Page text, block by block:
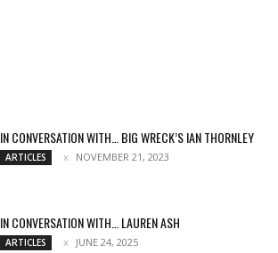
IN CONVERSATION WITH… BIG WRECK’S IAN THORNLEY
ARTICLES NOVEMBER 21, 2023
IN CONVERSATION WITH… LAUREN ASH
ARTICLES JUNE 24, 2025